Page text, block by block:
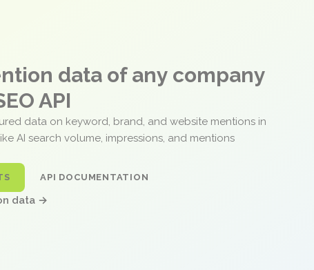
data of any company
API
data on keyword, brand, and website mentions in
AI search volume, impressions, and mentions
API DOCUMENTATION
data →